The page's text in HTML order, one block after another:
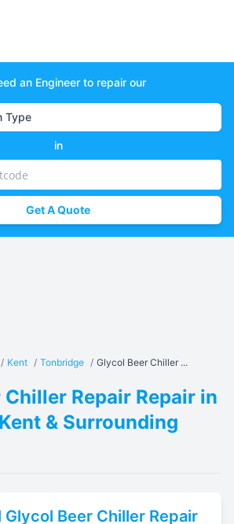
an Engineer to repair our
in
Get A Quote
/ Kent / Tonbridge / Glycol Beer Chiller ...
Repair Repair in
& Surrounding
Glycol Beer Chiller Repair